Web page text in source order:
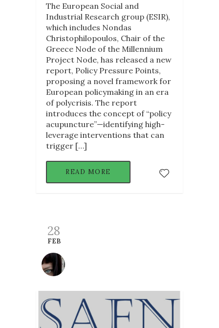
The European Social and
Industrial Research group (ESIR),
which includes Nondas
Christophilopoulos, Chair of the
Greece Node of the Millennium
Project Node, has released a new
report, Policy Pressure Points,
proposing a novel framework for
European policymaking in an era
of polycrisis. The report
introduces the concept of “policy
acupuncture”—identifying high-
leverage interventions that can
trigger […]
READ MORE
28
FEB